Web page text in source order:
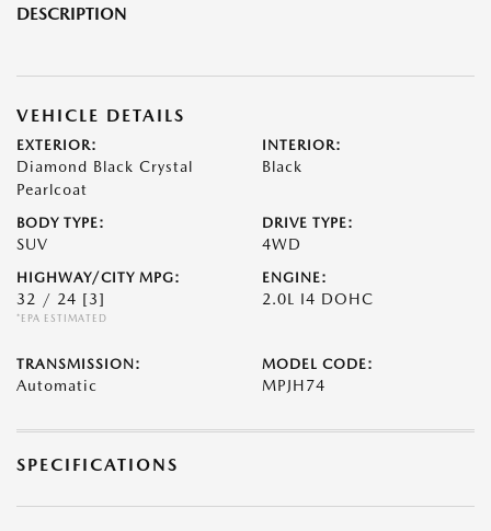
DESCRIPTION
VEHICLE DETAILS
EXTERIOR:
Diamond Black Crystal
Pearlcoat
INTERIOR:
Black
BODY TYPE:
SUV
DRIVE TYPE:
4WD
HIGHWAY/CITY MPG:
32 / 24 [3]
*EPA ESTIMATED
ENGINE:
2.0L I4 DOHC
TRANSMISSION:
Automatic
MODEL CODE:
MPJH74
SPECIFICATIONS